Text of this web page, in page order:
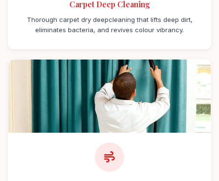
Carpet Deep Cleaning
Thorough carpet dry deepcleaning that lifts deep dirt,
eliminates bacteria, and revives colour vibrancy.